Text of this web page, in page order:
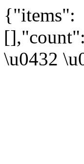
{"items":
\u0432